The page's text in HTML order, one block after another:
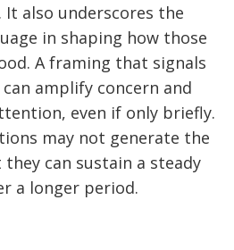
also underscores the
in shaping how those
A framing that signals
amplify concern and
even if only briefly.
may not generate the
can sustain a steady
a longer period.